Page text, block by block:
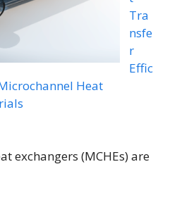
Tra
nsfe
r
Effic
Heat
exchangers (MCHEs) are